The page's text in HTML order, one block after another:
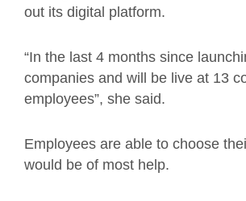
out its digital platform.
“In the last 4 months since
companies and will be live at 13
employees”, she said.
Employees are able to choose
would be of most help.